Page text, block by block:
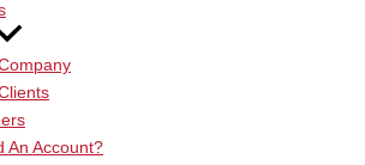
An Account?